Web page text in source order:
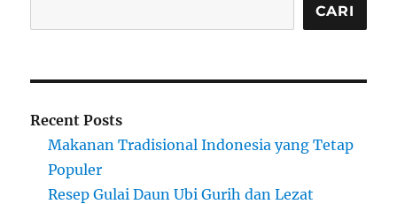
CARI
Recent Posts
Makanan Tradisional Indonesia yang Tetap
Populer
Resep Gulai Daun Ubi Gurih dan Lezat